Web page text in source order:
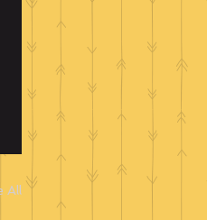
All